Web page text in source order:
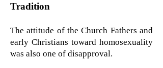
Tradition
The attitude of the Church Fathers and
early Christians toward homosexuality
was also one of disapproval.